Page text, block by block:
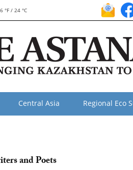
°F / 24 °C
Central Asia Regional Eco
and Poets